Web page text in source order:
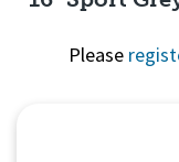
Please